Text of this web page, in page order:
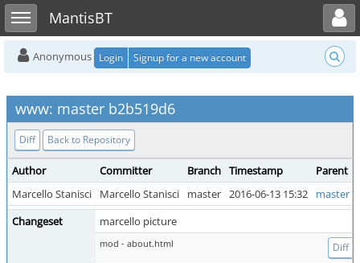
Toggle sidebarMantisBT
Toggle user menu
Anonymous Login Signup for a new account
www: master b2b519d6
Diff Back to Repository
Author Committer Branch Timestamp
Parent
Marcello Stanisci
Marcello Stanisci master 2016-06-13 15:32
master
Changeset
marcello picture
mod - about.html Diff